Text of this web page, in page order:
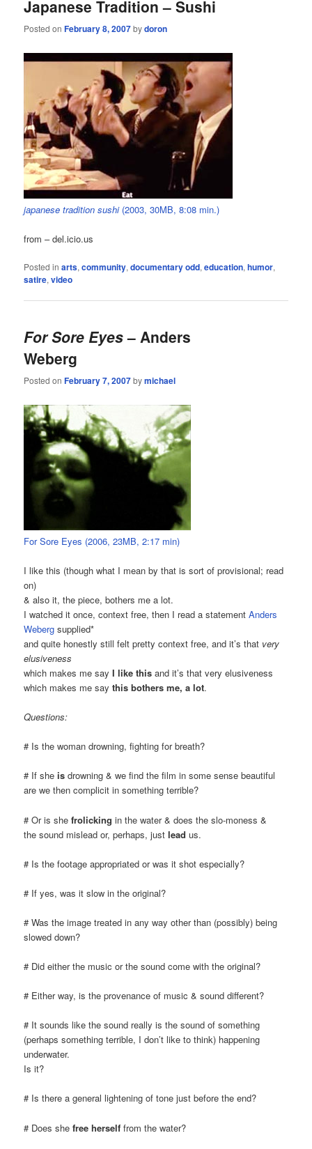
Japanese Tradition – Sushi
Posted onFebruary 8, 2007bydoron
japanese tradition sushi(2003, 30MB, 8:08 min.)
from – del.icio.us
Posted in arts,community,documentary odd,education,humor,
satire,video
For Sore Eyes– Anders
Weberg
Posted onFebruary 7, 2007bymichael
For Sore Eyes (2006, 23MB, 2:17 min)
I like this (though what I mean by that is sort of provisional; read
on)
& also it, the piece, bothers me a lot.
I watched it once, context free, then I read a statementAnders
Weberg supplied*
and quite honestly still felt pretty context free, and it’s that very
elusiveness
which makes me say I like this and it’s that very elusiveness
which makes me saythis bothers me, a lot.
Questions:
# Is the woman drowning, fighting for breath?
# If sheis drowning & we find the film in some sense beautiful
are we then complicit in something terrible?
# Or is shefrolicking in the water & does the slo-moness &
the sound mislead or, perhaps, justlead us.
# Is the footage appropriated or was it shot especially?
# If yes, was it slow in the original?
# Was the image treated in any way other than (possibly) being
slowed down?
# Did either the music or the sound come with the original?
# Either way, is the provenance of music & sound different?
# It sounds like the sound really is the sound of something
(perhaps something terrible, I don’t like to think) happening
underwater.
Is it?
# Is there a general lightening of tone just before the end?
# Does shefree herself from the water?